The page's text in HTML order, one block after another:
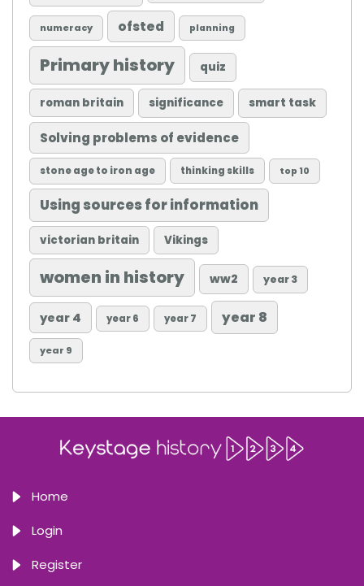
numeracy ofsted planning
Primary history quiz
roman britain significance smart task
Solving problems of evidence
stone age to iron age thinking skills top 10
Using sources for information
victorian britain Vikings
women in history ww2 year 3
year 4 year 6 year 7 year 8
year 9
Home
Login
Register